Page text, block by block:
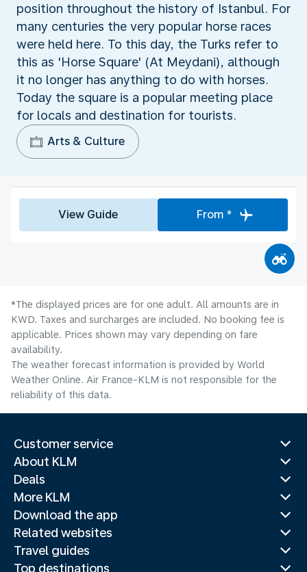
position throughout the history of Istanbul. For
many centuries the very popular horse races
were held here. To this day, the Turks refer to
this as 'Horse Square' (At Meydani), although
it no longer has anything to do with horses.
Today the square is a popular meeting place
for locals and destination for tourists.
Arts & Culture
View Guide From *
*The displayed prices are for one adult. All amounts are in
KWD. Taxes and surcharges are included. No booking fee is
applicable. Prices shown may vary depending on fare
availability.
The weather forecast information is provided by World
Weather Online. Air France-KLM is not responsible for the
reliability of this data.
Customer service
About KLM
Deals
More KLM
Download the app
Related websites
Travel guides
Top destinations